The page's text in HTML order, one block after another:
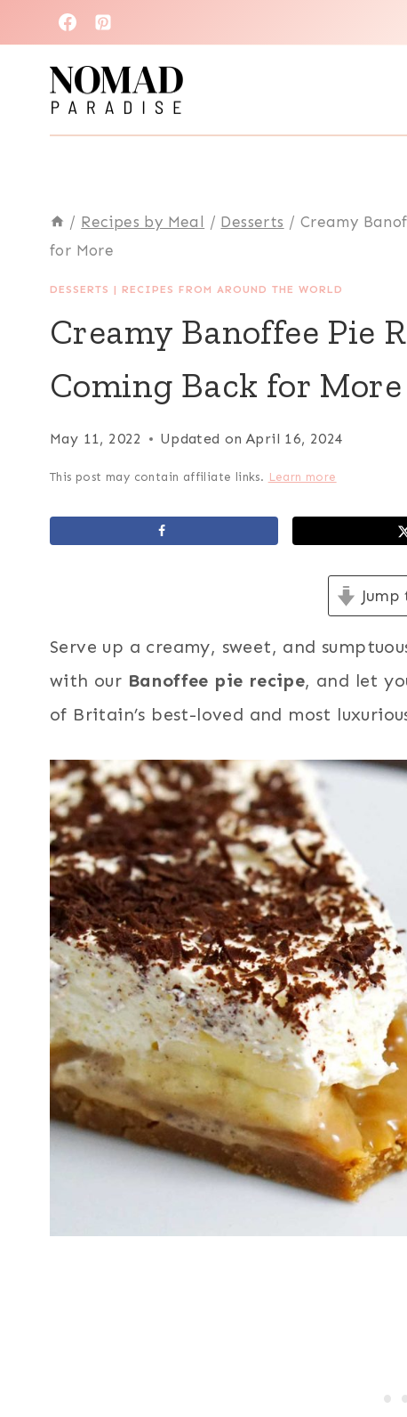
to
content
/ Recipes by Meal / Desserts / Creamy
for More
DESSERTS | RECIPES FROM AROUND THE WORLD
Creamy Banoffee Pie
Coming Back for More
May 11, 2022 Updated on April 16, 2024
This post may contain affiliate links. Learn more
Serve up a creamy, sweet, and
with our Banoffee pie recipe, and let
of Britain’s best-loved and most